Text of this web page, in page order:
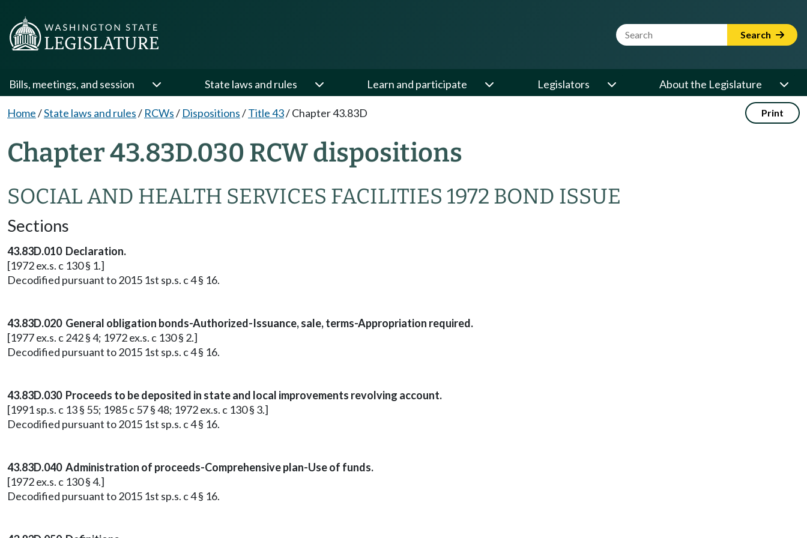
Website Search Term Search
Bills, meetings, and session State laws and rules Learn and participate Legislators About the Legislature
Home/State laws and rules/ RCWs/ Dispositions/Title 43/Chapter 43.83D Print
Chapter 43.83D.030 RCW dispositions
SOCIAL AND HEALTH SERVICES FACILITIES 1972 BOND ISSUE
Sections
43.83D.010 Declaration.
[1972 ex.s. c 130 § 1.]
Decodified pursuant to 2015 1st sp.s. c 4 § 16.
43.83D.020 General obligation bonds-Authorized-Issuance, sale, terms-Appropriation required.
[1977 ex.s. c 242 § 4; 1972 ex.s. c 130 § 2.]
Decodified pursuant to 2015 1st sp.s. c 4 § 16.
43.83D.030 Proceeds to be deposited in state and local improvements revolving account.
[1991 sp.s. c 13 § 55; 1985 c 57 § 48; 1972 ex.s. c 130 § 3.]
Decodified pursuant to 2015 1st sp.s. c 4 § 16.
43.83D.040 Administration of proceeds-Comprehensive plan-Use of funds.
[1972 ex.s. c 130 § 4.]
Decodified pursuant to 2015 1st sp.s. c 4 § 16.